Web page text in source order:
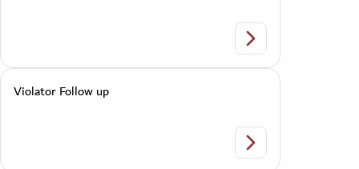
Entry and Exit
Violator Follow up
Violator Follow up